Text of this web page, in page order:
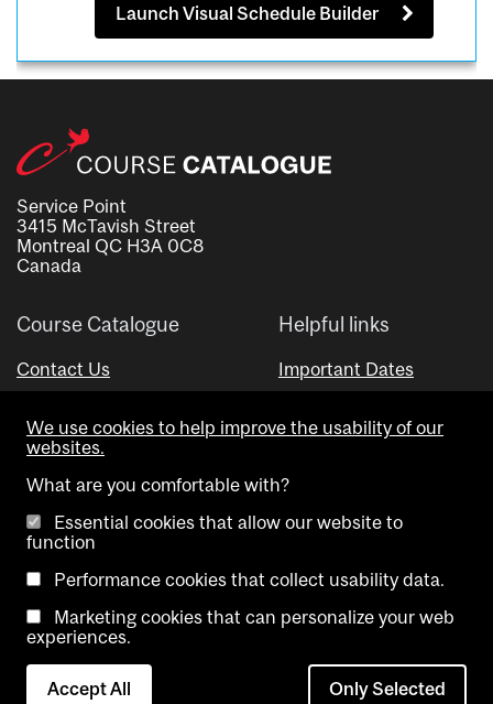
Launch Visual Schedule Builder
Service Point
3415 McTavish Street
Montreal QC H3A 0C8
Canada
Course Catalogue
Contact Us
Helpful links
Important Dates
Visual Schedule Builder
Copyright @ McGill University. All rights reserved.
Accessibility
Contact
Cookie
We use cookies to help improve the usability of our
websites.
What are you comfortable with?
Essential cookies that allow our website to
function
Performance cookies that collect usability data.
Marketing cookies that can personalize your web
experiences.
Accept All Only Selected